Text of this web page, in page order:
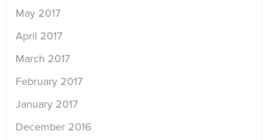
May 2017
April 2017
March 2017
February 2017
January 2017
December 2016